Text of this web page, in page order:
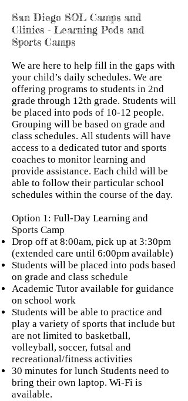
San Diego SOL Camps and
Clinics - Learning Pods and
Sports Camps
We are here to help fill in the gaps with
your child’s daily schedules. We are
offering programs to students in 2nd
grade through 12th grade. Students will
be placed into pods of 10-12 people.
Grouping will be based on grade and
class schedules. All students will have
access to a dedicated tutor and sports
coaches to monitor learning and
provide assistance. Each child will be
able to follow their particular school
schedules within the course of the day.
Option 1: Full-Day Learning and
Sports Camp
Drop off at 8:00am, pick up at 3:30pm
(extended care until 6:00pm available)
Students will be placed into pods based
on grade and class schedule
Academic Tutor available for guidance
on school work
Students will be able to practice and
play a variety of sports that include but
are not limited to basketball,
volleyball, soccer, futsal and
recreational/fitness activities
30 minutes for lunch Students need to
bring their own laptop. Wi-Fi is
available.